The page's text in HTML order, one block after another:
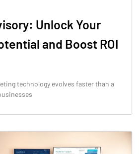
Unlock Your
and Boost ROI
technology evolves faster than a